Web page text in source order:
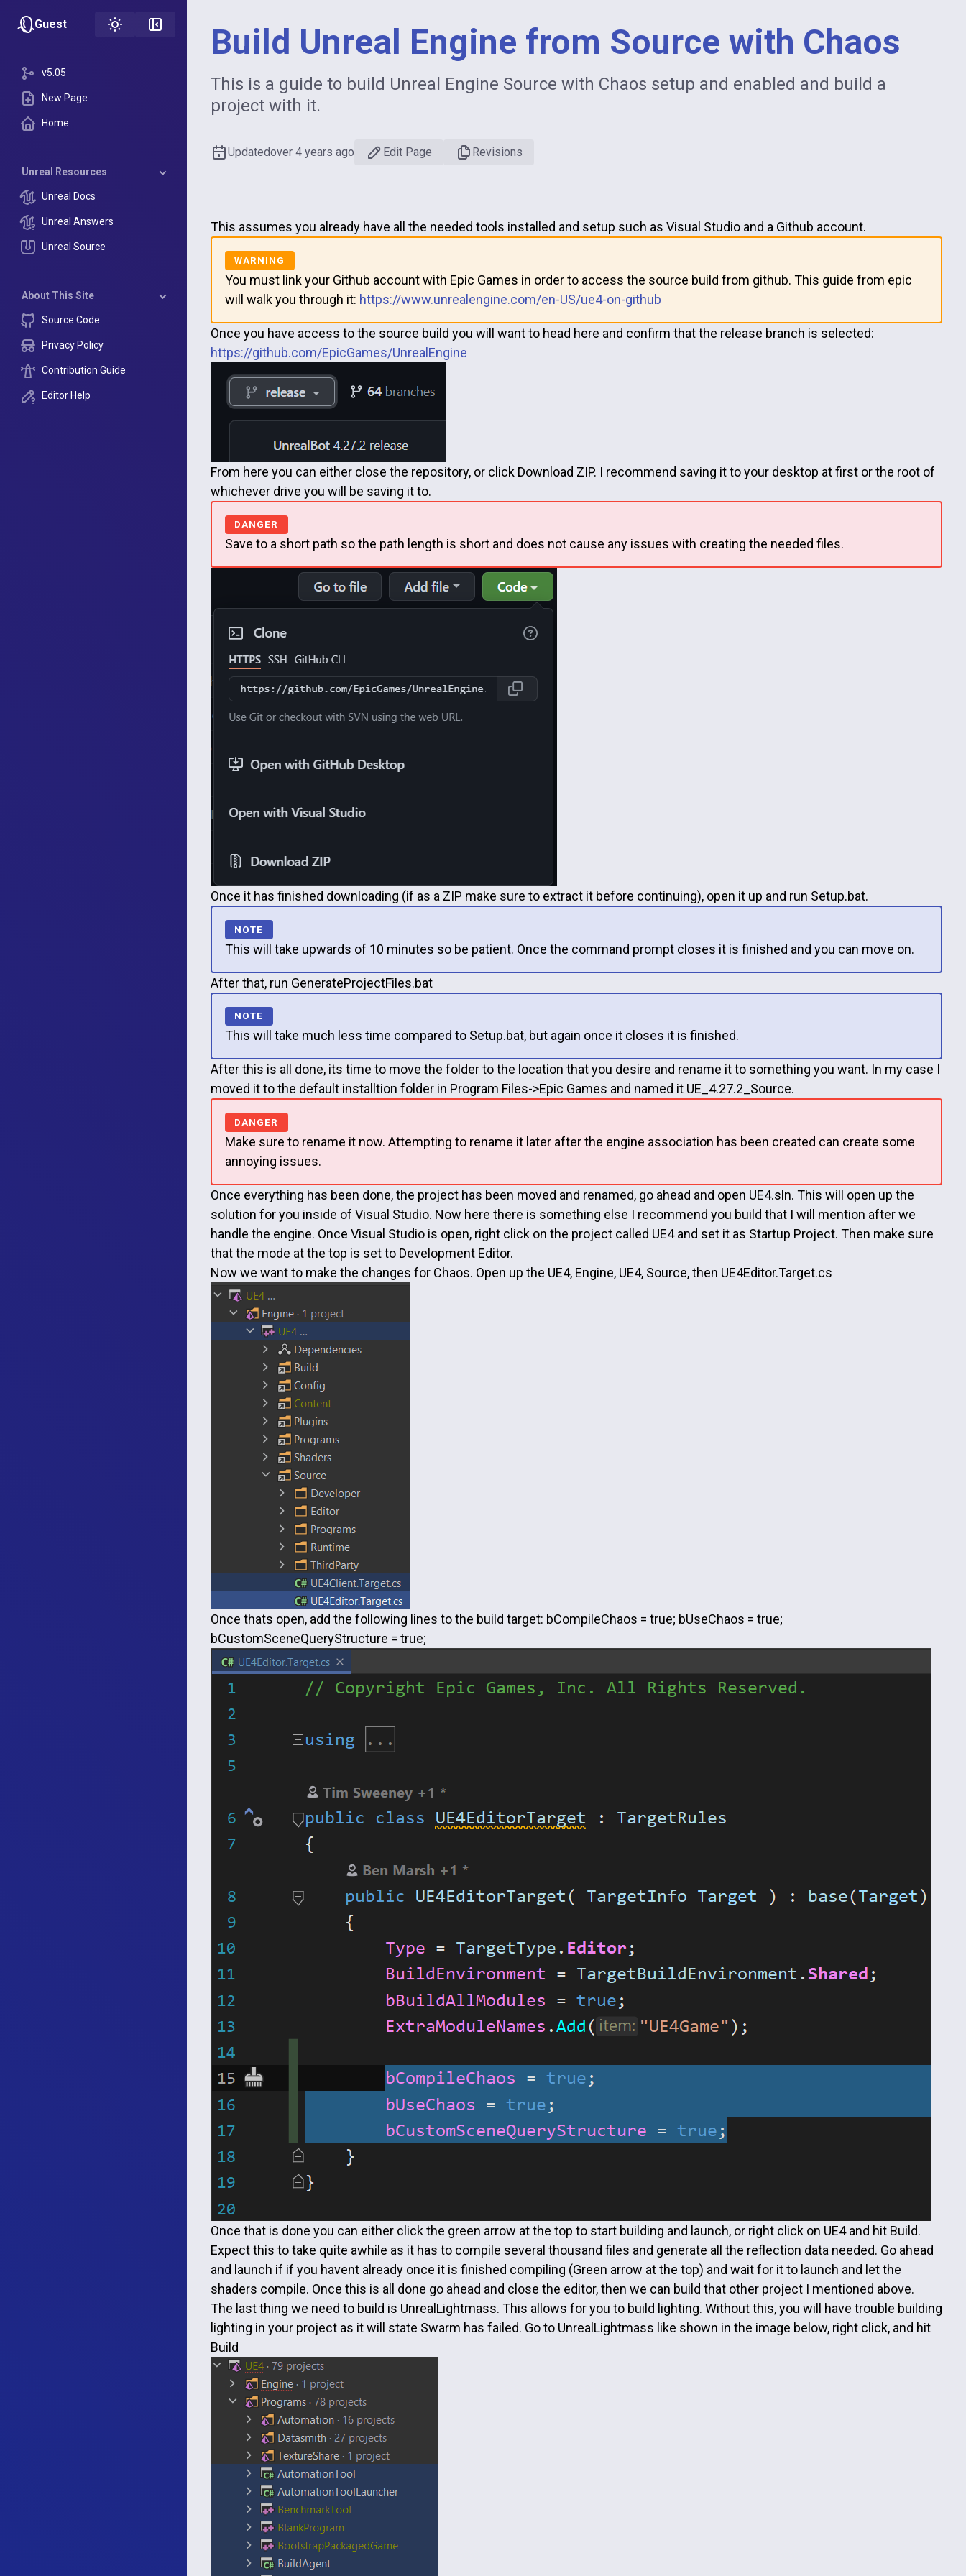
Guest
v5.05
New Page
Home
Unreal Resources
Unreal Docs
Unreal Answers
Unreal Source
About This Site
Source Code
Privacy Policy
Contribution Guide
Editor Help
Build Unreal Engine from Source with Chaos
This is a guide to build Unreal Engine Source with Chaos setup and enabled and build a
project with it.
Updatedover 4 years ago Edit Page Revisions
This assumes you already have all the needed tools installed and setup such as Visual Studio and a Github account.
You must link your Github account with Epic Games in order to access the source build from github. This guide from epic
will walk you through it: https://www.unrealengine.com/en-US/ue4-on-github
Once you have access to the source build you will want to head here and confirm that the release branch is selected:
https://github.com/EpicGames/UnrealEngine
From here you can either close the repository, or click Download ZIP. I recommend saving it to your desktop at first or the root of
whichever drive you will be saving it to.
Save to a short path so the path length is short and does not cause any issues with creating the needed files.
Once it has finished downloading (if as a ZIP make sure to extract it before continuing), open it up and run Setup.bat.
This will take upwards of 10 minutes so be patient. Once the command prompt closes it is finished and you can move on.
After that, run GenerateProjectFiles.bat
This will take much less time compared to Setup.bat, but again once it closes it is finished.
After this is all done, its time to move the folder to the location that you desire and rename it to something you want. In my case I
moved it to the default installtion folder in Program Files->Epic Games and named it UE_4.27.2_Source.
Make sure to rename it now. Attempting to rename it later after the engine association has been created can create some
annoying issues.
Once everything has been done, the project has been moved and renamed, go ahead and open UE4.sln. This will open up the
solution for you inside of Visual Studio. Now here there is something else I recommend you build that I will mention after we
handle the engine. Once Visual Studio is open, right click on the project called UE4 and set it as Startup Project. Then make sure
that the mode at the top is set to Development Editor.
Now we want to make the changes for Chaos. Open up the UE4, Engine, UE4, Source, then UE4Editor.Target.cs
Once thats open, add the following lines to the build target: bCompileChaos = true; bUseChaos = true;
bCustomSceneQueryStructure = true;
Once that is done you can either click the green arrow at the top to start building and launch, or right click on UE4 and hit Build.
Expect this to take quite awhile as it has to compile several thousand files and generate all the reflection data needed. Go ahead
and launch if if you havent already once it is finished compiling (Green arrow at the top) and wait for it to launch and let the
shaders compile. Once this is all done go ahead and close the editor, then we can build that other project I mentioned above.
The last thing we need to build is UnrealLightmass. This allows for you to build lighting. Without this, you will have trouble building
lighting in your project as it will state Swarm has failed. Go to UnrealLightmass like shown in the image below, right click, and hit
Build